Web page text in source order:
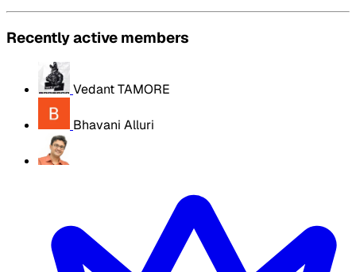
Recently active members
Vedant TAMORE
Bhavani Alluri